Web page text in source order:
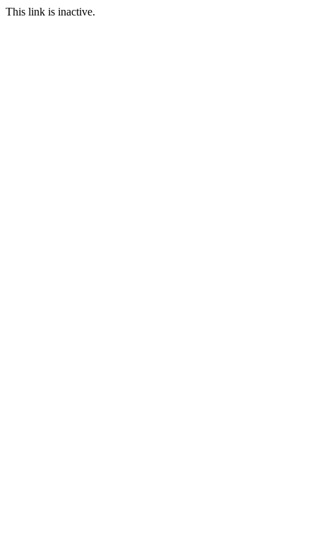
This link is inactive.